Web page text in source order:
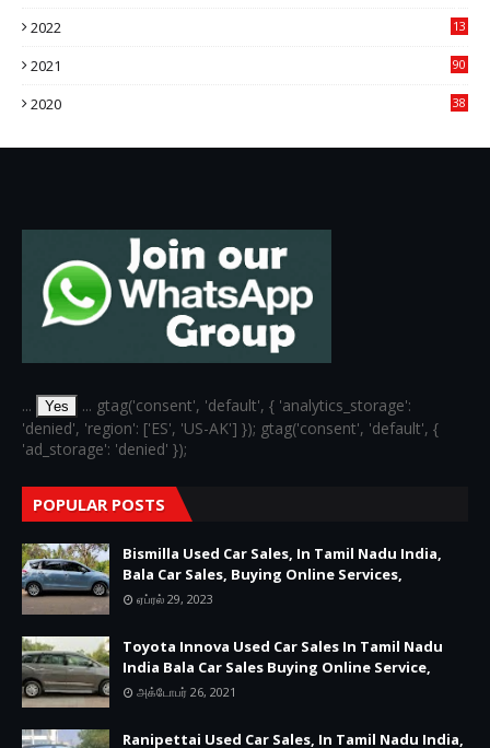
2022
13
2021
90
2020
38
... Yes
... gtag('consent', 'default', { 'analytics_storage':
'denied', 'region': ['ES', 'US-AK'] }); gtag('consent', 'default', {
'ad_storage': 'denied' });
POPULAR POSTS
Bismilla Used Car Sales, In Tamil Nadu India,
Bala Car Sales, Buying Online Services,
ஏப்ரல் 29, 2023
Toyota Innova Used Car Sales In Tamil Nadu
India Bala Car Sales Buying Online Service,
அக்டோபர் 26, 2021
Ranipettai Used Car Sales, In Tamil Nadu India,